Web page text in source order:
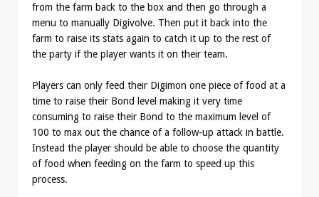
from the farm back to the box and then go through a
menu to manually Digivolve. Then put it back into the
farm to raise its stats again to catch it up to the rest of
the party if the player wants it on their team.
Players can only feed their Digimon one piece of food at a
time to raise their Bond level making it very time
consuming to raise their Bond to the maximum level of
100 to max out the chance of a follow-up attack in battle.
Instead the player should be able to choose the quantity
of food when feeding on the farm to speed up this
process.